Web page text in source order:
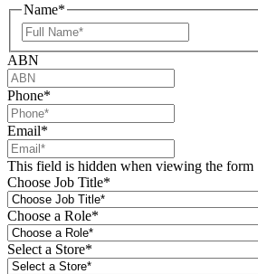
Name*
Name
ABN
Phone*
Email*
This field is hidden when viewing the form
Choose Job Title*
Choose a Role*
Select a Store*